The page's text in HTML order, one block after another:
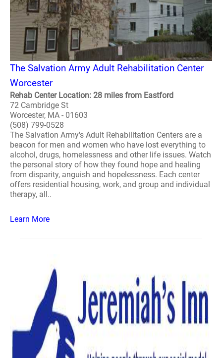
The Salvation Army Adult Rehabilitation Center
Worcester
Rehab Center Location: 28 miles from Eastford
72 Cambridge St
Worcester, MA - 01603
(508) 799-0528
The Salvation Army's Adult Rehabilitation Centers are a
beacon for men and women who have lost everything to
alcohol, drugs, homelessness and other life issues. Watch
the personal story of how they found hope and healing
from disparity, anguish and hopelessness. Each center
offers residential housing, work, and group and individual
therapy, all..
Learn More